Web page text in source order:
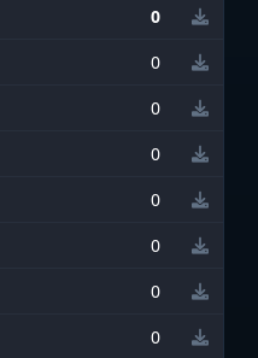
0
0
0
0
0
0
0
0